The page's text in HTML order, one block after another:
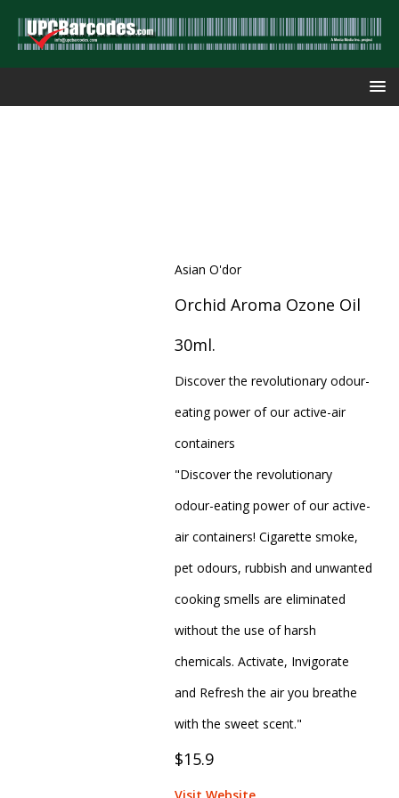
Asian O'dor
Orchid Aroma Ozone Oil
30ml.
Discover the revolutionary odour-
eating power of our active-air
containers
"Discover the revolutionary
odour-eating power of our active-
air containers! Cigarette smoke,
pet odours, rubbish and unwanted
cooking smells are eliminated
without the use of harsh
chemicals. Activate, Invigorate
and Refresh the air you breathe
with the sweet scent."
$15.9
Visit Website